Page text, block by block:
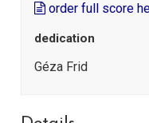
order full score
dedication
Géza Frid